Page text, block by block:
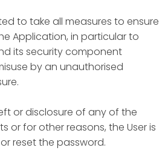
to take all measures to ensure
Application, in particular to
its security component
by an unauthorised
or disclosure of any of the
or for other reasons, the User is
reset the password.